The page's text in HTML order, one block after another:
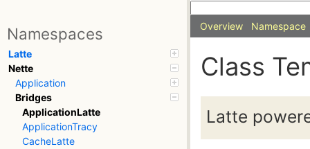
Namespaces
Latte
Nette
Application
Bridges
ApplicationLatte
ApplicationTracy
CacheLatte
Overview Namespace
Class
Latte